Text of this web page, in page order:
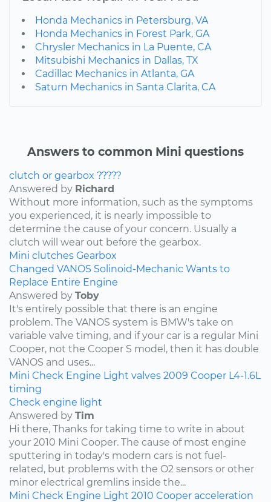
Honda Mechanics in Petersburg, VA
Honda Mechanics in Forest Park, GA
Chrysler Mechanics in La Puente, CA
Mitsubishi Mechanics in Dallas, TX
Cadillac Mechanics in Atlanta, GA
Saturn Mechanics in Santa Clarita, CA
Answers to common Mini questions
clutch or gearbox ?????
Answered by Richard
Without more information, such as the symptoms
you experienced, it is nearly impossible to
determine the cause of your concern. Usually a
clutch will wear out before the gearbox.
Mini clutches Gearbox
Changed VANOS Solinoid-Mechanic Wants to
Replace Entire Engine
Answered by Toby
It's entirely possible that there is an engine
problem. The VANOS system is BMW's take on
variable valve timing, and if your car is a regular Mini
Cooper, not the Cooper S model, then it has double
VANOS and uses...
Mini Check Engine Light valves 2009 Cooper L4-1.6L
timing
Check engine light
Answered by Tim
Hi there, Thanks for taking time to write in about
your 2010 Mini Cooper. The cause of most engine
sputtering in today's modern cars is not fuel-
related, but problems with the O2 sensors or other
minor electrical gremlins inside the...
Mini Check Engine Light 2010 Cooper acceleration